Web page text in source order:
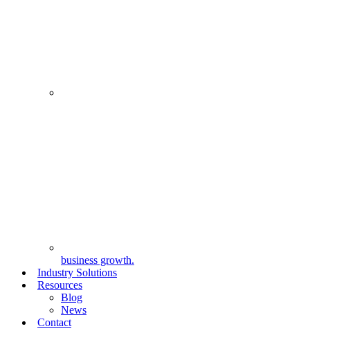
business growth.
Industry Solutions
Resources
Blog
News
Contact